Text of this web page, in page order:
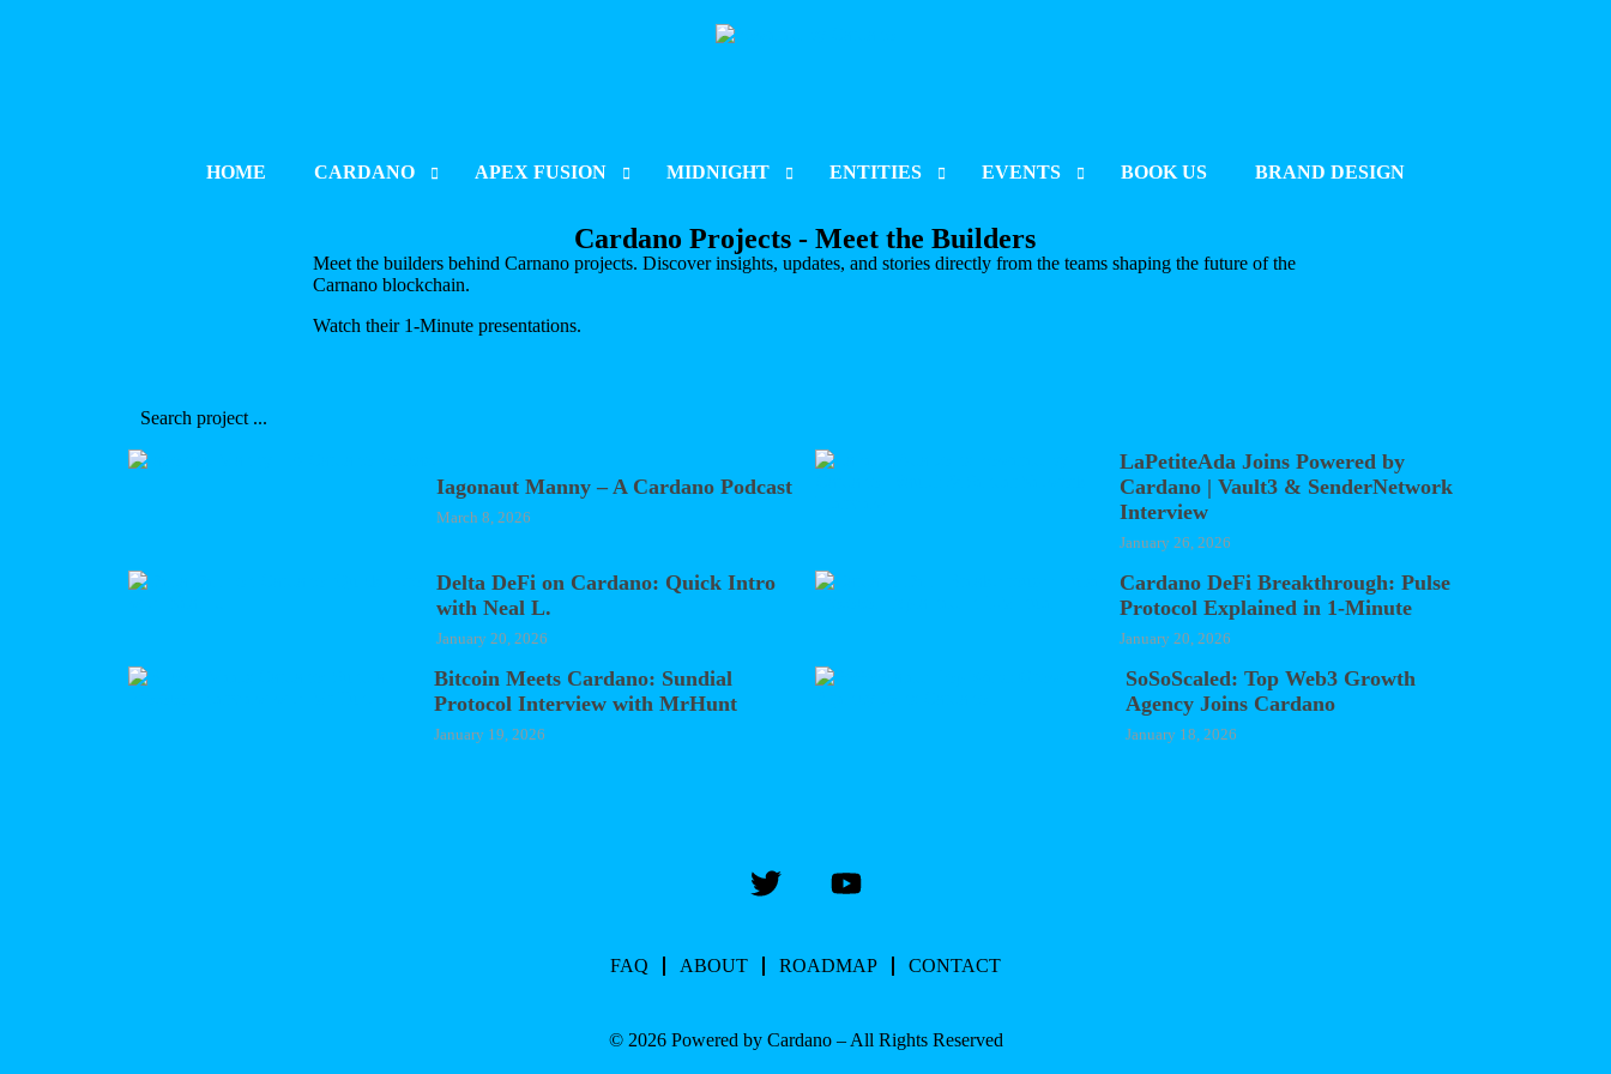
HOME CARDANO
LAUNCH & LISTING
PROJECT UPDATES
APEX FUSION
PROJECT INDEX
PROJECT UPDATES
MIDNIGHT
PROJECT INDEX
ENTITIES
CORPORATIONS
EVENTS
CARDANO SUMMIT 2025 BERLIN
BOOK US BRAND DESIGN
Cardano Projects - Meet the Builders
Meet the builders behind Carnano projects. Discover insights, updates, and stories directly from the teams shaping the future of the
Carnano blockchain.
Watch their 1-Minute presentations.
Iagonaut Manny – A Cardano Podcast
March 8, 2026
LaPetiteAda Joins Powered by
Cardano | Vault3 & SenderNetwork
Interview
January 26, 2026
Delta DeFi on Cardano: Quick Intro
with Neal L.
January 20, 2026
Cardano DeFi Breakthrough: Pulse
Protocol Explained in 1-Minute
January 20, 2026
Bitcoin Meets Cardano: Sundial
Protocol Interview with MrHunt
January 19, 2026
SoSoScaled: Top Web3 Growth
Agency Joins Cardano
January 18, 2026
FAQ ABOUT ROADMAP CONTACT
© 2026 Powered by Cardano – All Rights Reserved